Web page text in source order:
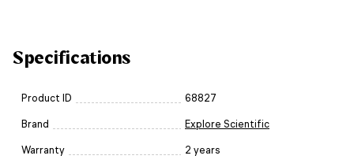
Specifications
Product ID 68827
Brand Explore Scientific
Warranty 2 years